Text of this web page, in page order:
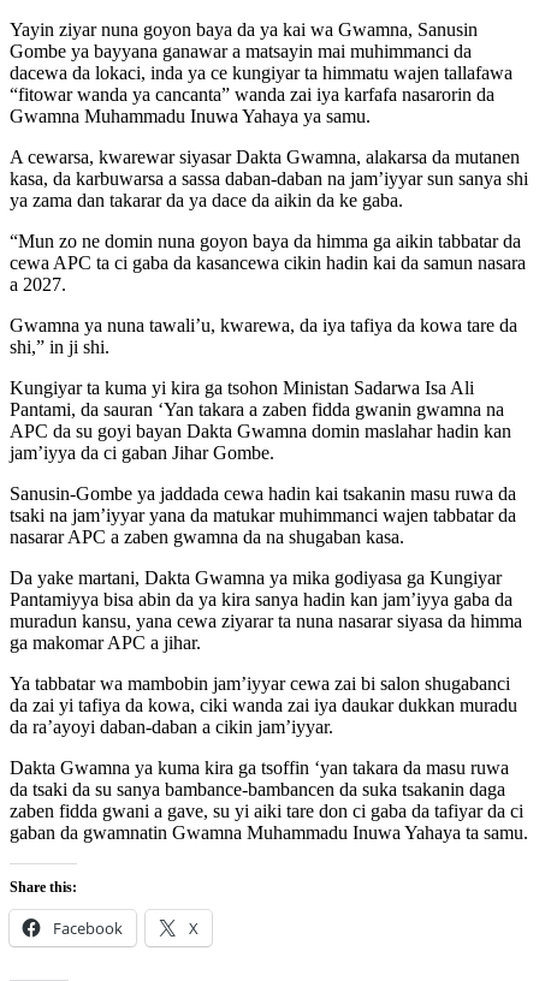
Yayin ziyar nuna goyon baya da ya kai wa Gwamna, Sanusin
Gombe ya bayyana ganawar a matsayin mai muhimmanci da
dacewa da lokaci, inda ya ce kungiyar ta himmatu wajen tallafawa
“fitowar wanda ya cancanta” wanda zai iya karfafa nasarorin da
Gwamna Muhammadu Inuwa Yahaya ya samu.
A cewarsa, kwarewar siyasar Dakta Gwamna, alakarsa da mutanen
kasa, da karbuwarsa a sassa daban-daban na jam’iyyar sun sanya shi
ya zama dan takarar da ya dace da aikin da ke gaba.
“Mun zo ne domin nuna goyon baya da himma ga aikin tabbatar da
cewa APC ta ci gaba da kasancewa cikin hadin kai da samun nasara
a 2027.
Gwamna ya nuna tawali’u, kwarewa, da iya tafiya da kowa tare da
shi,” in ji shi.
Kungiyar ta kuma yi kira ga tsohon Ministan Sadarwa Isa Ali
Pantami, da sauran ‘Yan takara a zaben fidda gwanin gwamna na
APC da su goyi bayan Dakta Gwamna domin maslahar hadin kan
jam’iyya da ci gaban Jihar Gombe.
Sanusin-Gombe ya jaddada cewa hadin kai tsakanin masu ruwa da
tsaki na jam’iyyar yana da matukar muhimmanci wajen tabbatar da
nasarar APC a zaben gwamna da na shugaban kasa.
Da yake martani, Dakta Gwamna ya mika godiyasa ga Kungiyar
Pantamiyya bisa abin da ya kira sanya hadin kan jam’iyya gaba da
muradun kansu, yana cewa ziyarar ta nuna nasarar siyasa da himma
ga makomar APC a jihar.
Ya tabbatar wa mambobin jam’iyyar cewa zai bi salon shugabanci
da zai yi tafiya da kowa, ciki wanda zai iya daukar dukkan muradu
da ra’ayoyi daban-daban a cikin jam’iyyar.
Dakta Gwamna ya kuma kira ga tsoffin ‘yan takara da masu ruwa
da tsaki da su sanya bambance-bambancen da suka tsakanin daga
zaben fidda gwani a gave, su yi aiki tare don ci gaba da tafiyar da ci
gaban da gwamnatin Gwamna Muhammadu Inuwa Yahaya ta samu.
Share this:
Facebook X